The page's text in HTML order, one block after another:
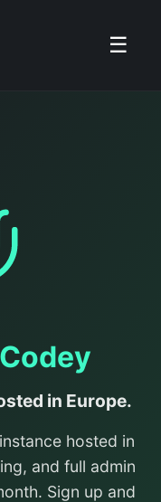
☰
Codey
in Europe.
hosted in
and full admin
Sign up and